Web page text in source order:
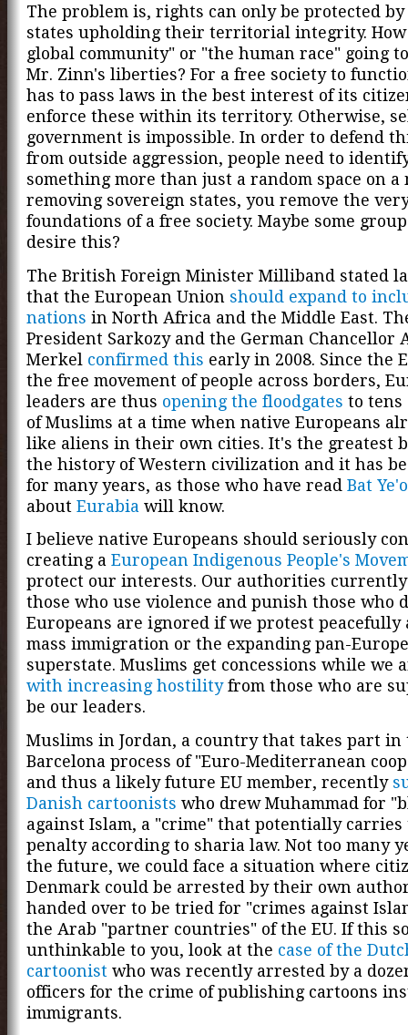
The problem is, rights can only be protected
states upholding their territorial integrity.
global community" or "the human race" going
Mr. Zinn's liberties? For a free society to
has to pass laws in the best interest of its
enforce these within its territory. Otherwise,
government is impossible. In order to defend
from outside aggression, people need to
something more than just a random space on a
removing sovereign states, you remove the
foundations of a free society. Maybe some
desire this?
The British Foreign Minister Milliband stated
that the European Union should expand to
nations in North Africa and the Middle East.
President Sarkozy and the German Chancellor
Merkel confirmed this early in 2008. Since the
the free movement of people across borders,
leaders are thus opening the floodgates to tens
of Muslims at a time when native Europeans
like aliens in their own cities. It's the greatest
the history of Western civilization and it has
for many years, as those who have read Bat
about Eurabia will know.
I believe native Europeans should seriously
creating a European Indigenous People's
protect our interests. Our authorities
those who use violence and punish those who
Europeans are ignored if we protest peacefully
mass immigration or the expanding pan-
superstate. Muslims get concessions while we
with increasing hostilityfrom those who are
be our leaders.
Muslims in Jordan, a country that takes part in
Barcelona process of "Euro-Mediterranean
and thus a likely future EU member, recently
Danish cartoonists who drew Muhammad for
against Islam, a "crime" that potentially carries
penalty according to sharia law. Not too many
the future, we could face a situation where
Denmark could be arrested by their own
handed over to be tried for "crimes against
the Arab "partner countries" of the EU. If this
unthinkable to you, look at the case of the
cartoonist who was recently arrested by a
officers for the crime of publishing cartoons
immigrants.